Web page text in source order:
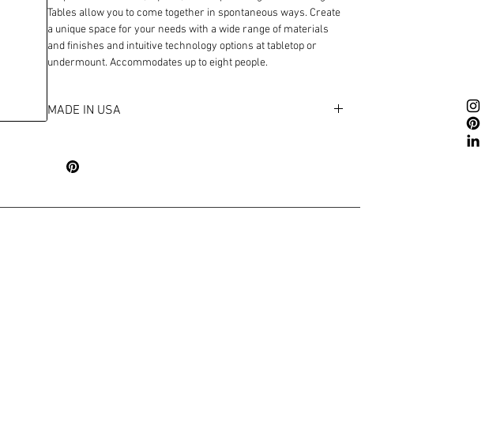
Tables allow you to come together in spontaneous ways. Create
a unique space for your needs with a wide range of materials
and finishes and intuitive technology options at tabletop or
undermount. Accommodates up to eight people.
MADE IN USA